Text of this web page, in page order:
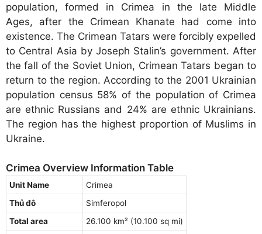
population, formed in Crimea in the late Middle
Ages, after the Crimean Khanate had come into
existence. The Crimean Tatars were forcibly expelled
to Central Asia by Joseph Stalin’s government. After
the fall of the Soviet Union, Crimean Tatars began to
return to the region. According to the 2001 Ukrainian
population census 58% of the population of Crimea
are ethnic Russians and 24% are ethnic Ukrainians.
The region has the highest proportion of Muslims in
Ukraine.
Crimea Overview Information Table
Unit Name
Crimea
Thủ đô
Simferopol
Total area
26.100 km² (10.100 sq mi)